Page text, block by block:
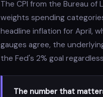
The CPI from the Bureau
weights spending
headline inflation for April,
gauges agree, the
the Fed's 2% goal
The number that